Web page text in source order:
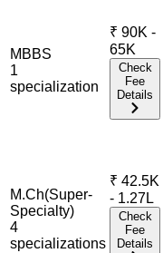
MBBS
1
specialization
₹ 90K -
65K
Check
Fee
Details
M.Ch(Super-
Specialty)
4
specializations
₹ 42.5K
- 1.27L
Check
Fee
Details